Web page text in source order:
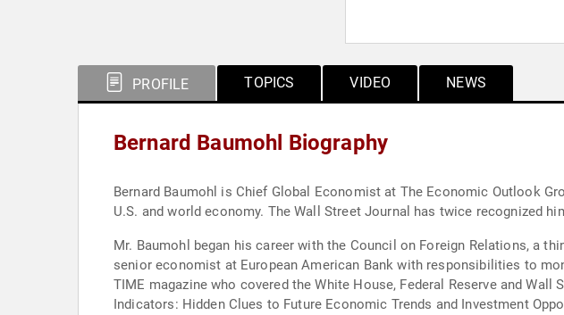
PROFILE TOPICS VIDEO NEWS
Bernard Baumohl Biography
Bernard Baumohl is Chief Global Economist at The Economic Outlook
U.S. and world economy. The Wall Street Journal has twice recognized
Mr. Baumohl began his career with the Council on Foreign Relations, a
senior economist at European American Bank with responsibilities to
TIME magazine who covered the White House, Federal Reserve and
Indicators: Hidden Clues to Future Economic Trends and Investment